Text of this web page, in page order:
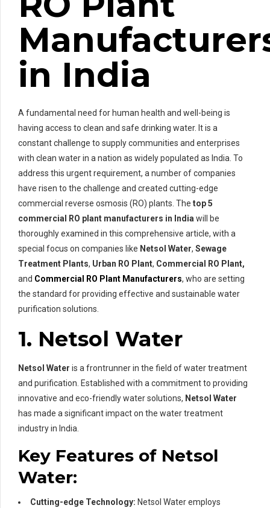
in India
A fundamental need for human health and well-being is
having access to clean and safe drinking water. It is a
constant challenge to supply communities and enterprises
with clean water in a nation as widely populated as India. To
address this urgent requirement, a number of companies
have risen to the challenge and created cutting-edge
commercial reverse osmosis (RO) plants. The top 5
commercial RO plant manufacturers in Indiawill be
thoroughly examined in this comprehensive article, with a
special focus on companies like Netsol Water, Sewage
Treatment Plants, Urban RO Plant, Commercial RO Plant,
and Commercial RO Plant Manufacturers, who are setting
the standard for providing effective and sustainable water
purification solutions.
1. Netsol Water
Netsol Water is a frontrunner in the field of water treatment
and purification. Established with a commitment to providing
innovative and eco-friendly water solutions, Netsol Water
has made a significant impact on the water treatment
industry in India.
Key Features of Netsol
Water:
Cutting-edge Technology: Netsol Water employs